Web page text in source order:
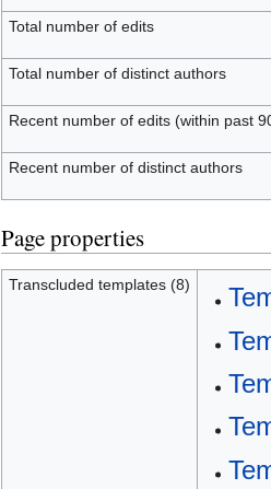
Total number of edits
Total number of distinct authors
Recent number of edits (within past
Recent number of distinct authors
Page properties
Transcluded templates (8)